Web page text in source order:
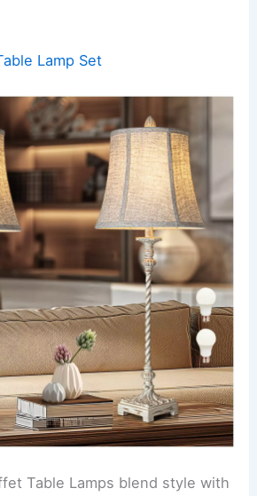
Lamp Set
Table Lamps blend style with